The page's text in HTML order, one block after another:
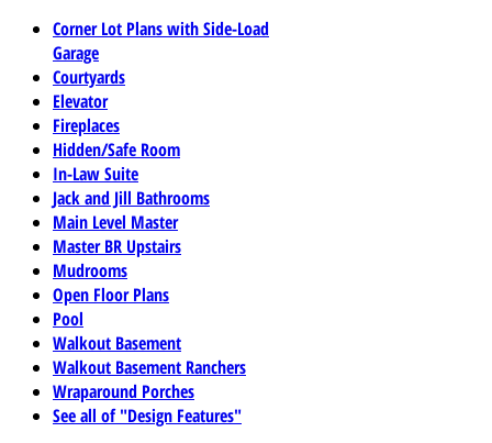
Corner Lot Plans with Side-Load
Garage
Courtyards
Elevator
Fireplaces
Hidden/Safe Room
In-Law Suite
Jack and Jill Bathrooms
Main Level Master
Master BR Upstairs
Mudrooms
Open Floor Plans
Pool
Walkout Basement
Walkout Basement Ranchers
Wraparound Porches
See all of "Design Features"